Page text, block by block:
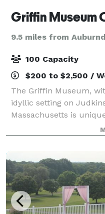
Griffin Museum
9.5 miles from
100 Capacity
$200 to $2,500 /
The Griffin Museum,
idyllic setting on
Massachusetts is
facilities. It is well
cocktail receptions,